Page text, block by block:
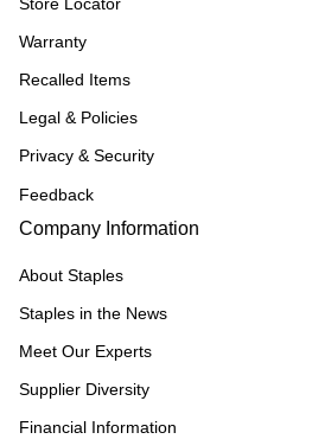
Warranty
Recalled Items
Legal & Policies
Privacy & Security
Feedback
Company Information
About Staples
Staples in the News
Meet Our Experts
Supplier Diversity
Financial Information